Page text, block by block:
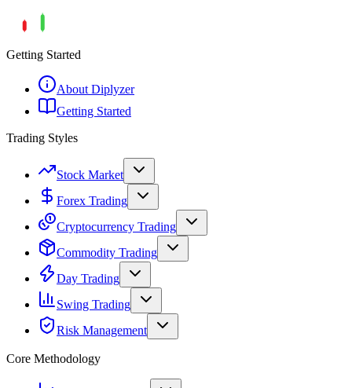
Getting Started
About Diplyzer
Getting Started
Trading Styles
Stock Market
Forex Trading
Cryptocurrency Trading
Commodity Trading
Day Trading
Swing Trading
Risk Management
Core Methodology